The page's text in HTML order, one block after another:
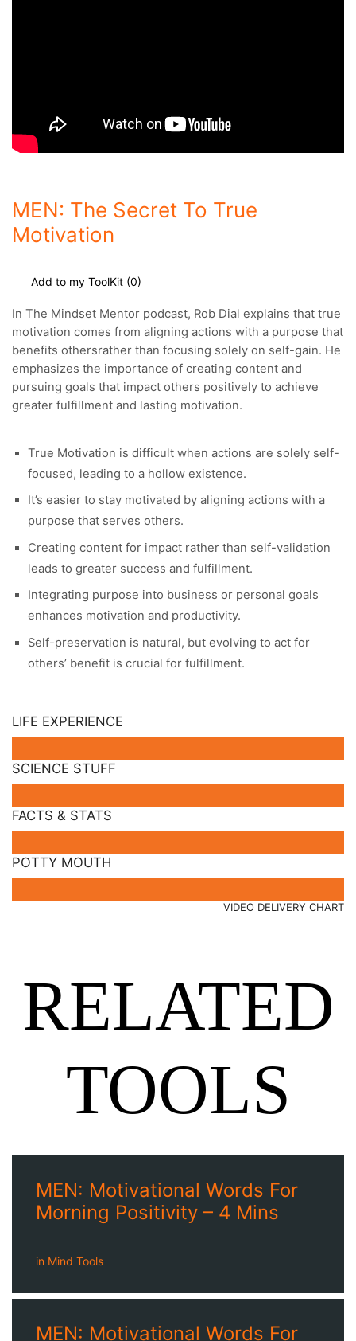
MEN: The Secret To True
Motivation
Add to my ToolKit (0)
In The Mindset Mentor podcast, Rob Dial explains that true
motivation comes from aligning actions with a purpose that
benefits othersrather than focusing solely on self-gain. He
emphasizes the importance of creating content and
pursuing goals that impact others positively to achieve
greater fulfillment and lasting motivation.
True Motivation is difficult when actions are solely self-
focused, leading to a hollow existence.
It’s easier to stay motivated by aligning actions with a
purpose that serves others.
Creating content for impact rather than self-validation
leads to greater success and fulfillment.
Integrating purpose into business or personal goals
enhances motivation and productivity.
Self-preservation is natural, but evolving to act for
others’ benefit is crucial for fulfillment.
LIFE EXPERIENCE
SCIENCE STUFF
FACTS & STATS
POTTY MOUTH
VIDEO DELIVERY CHART
RELATED
TOOLS
MEN: Motivational Words For
Morning Positivity – 4 Mins
in Mind Tools
MEN: Motivational Words For